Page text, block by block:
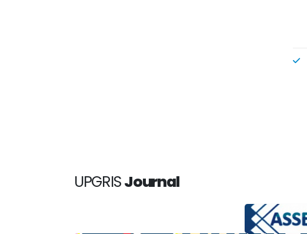
UPGRISJournal